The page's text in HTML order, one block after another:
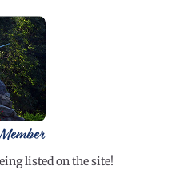
listed on the site!